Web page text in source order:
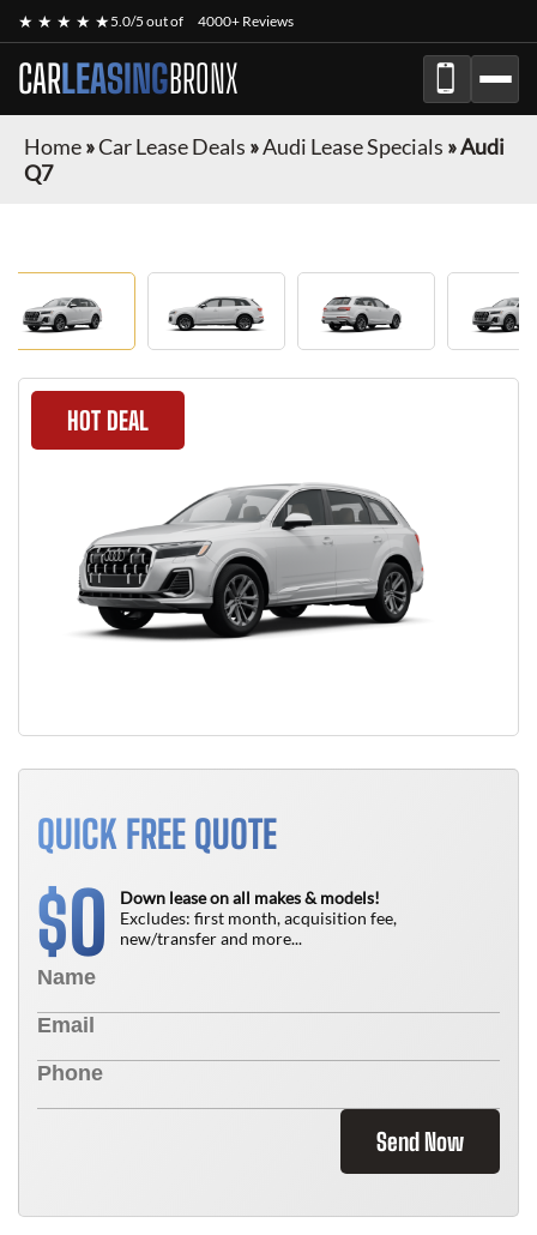
★ ★ ★ ★ ★5.0/5 out of 4000+ Reviews
CARLEASINGBRONX
Home»Car Lease Deals »Audi Lease Specials »Audi
Q7
HOT DEAL
QUICK FREE QUOTE
$0
Down lease on all makes & models!
Excludes: first month, acquisition fee,
new/transfer and more...
Send Now